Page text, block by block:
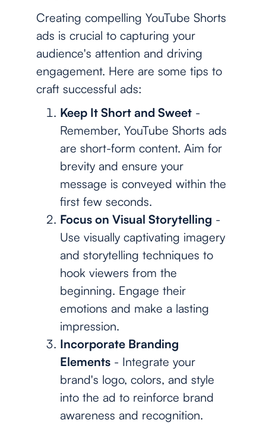
Creating compelling YouTube Shorts
ads is crucial to capturing your
audience's attention and driving
engagement. Here are some tips to
craft successful ads:
Keep It Short and Sweet-
Remember, YouTube Shorts ads
are short-form content. Aim for
brevity and ensure your
message is conveyed within the
first few seconds.
Focus on Visual Storytelling -
Use visually captivating imagery
and storytelling techniques to
hook viewers from the
beginning. Engage their
emotions and make a lasting
impression.
Incorporate Branding
Elements- Integrate your
brand's logo, colors, and style
into the ad to reinforce brand
awareness and recognition.